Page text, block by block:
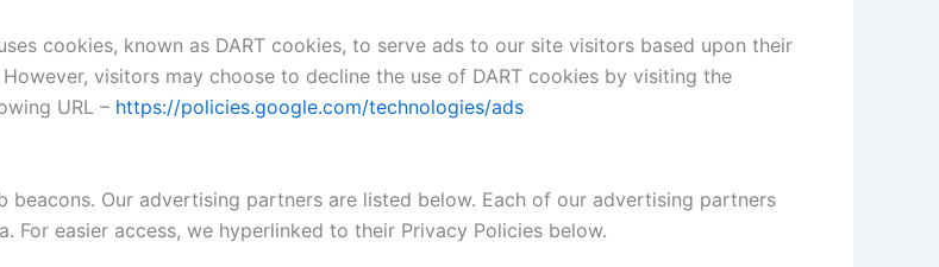
cookies, known as DART cookies, to serve ads to our site visitors based upon their
visitors may choose to decline the use of DART cookies by visiting the
URL – https://policies.google.com/technologies/ads
Our advertising partners are listed below. Each of our advertising partners
easier access, we hyperlinked to their Privacy Policies below.